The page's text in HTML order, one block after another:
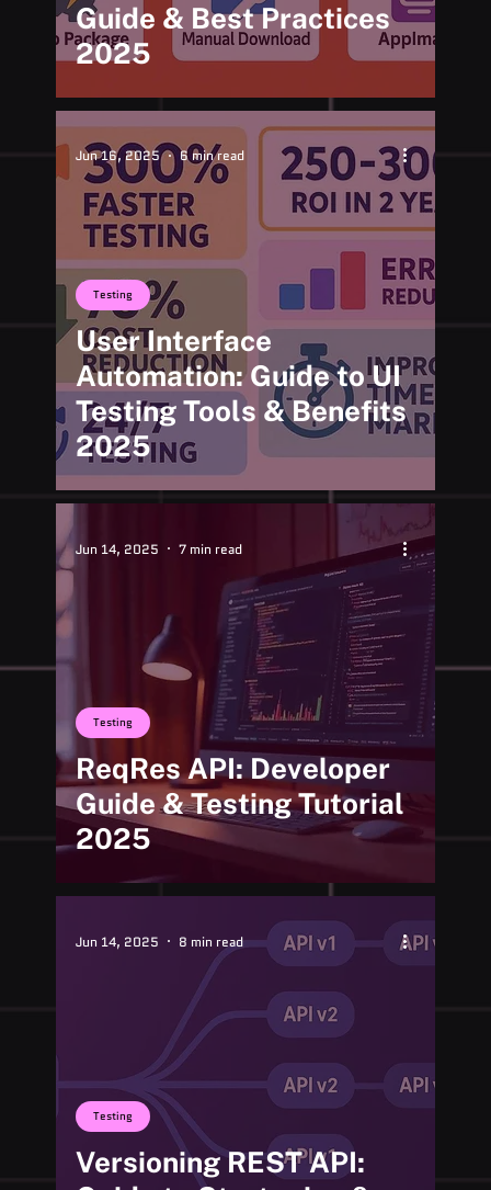
Guide & Best Practices
2025
User Interface
Automation: Guide to UI
Testing Tools & Benefits
2025
Testing
Jun 16, 2025 6 min read
ReqRes API: Developer
Guide & Testing Tutorial
2025
Testing
Jun 14, 2025 7 min read
Versioning REST API:
Testing
Jun 14, 2025 8 min read